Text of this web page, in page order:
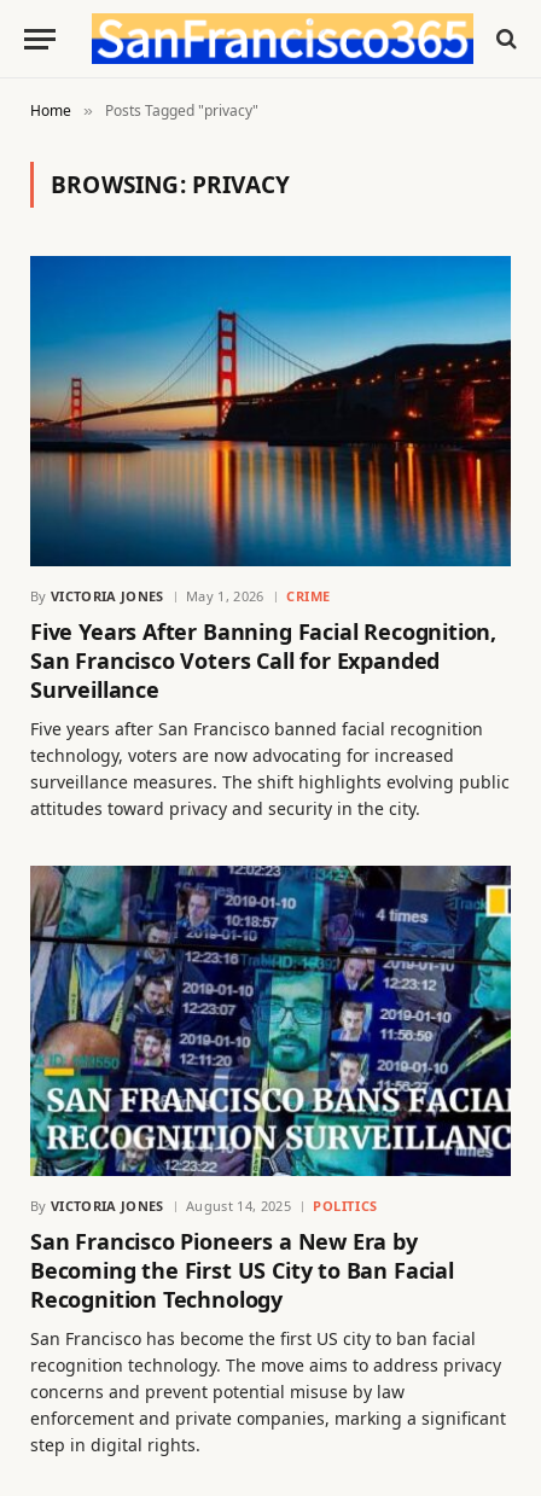
Home » Posts Tagged "privacy"
BROWSING: PRIVACY
By VICTORIA JONES May 1, 2026 CRIME
Five Years After Banning Facial Recognition,
San Francisco Voters Call for Expanded
Surveillance
Five years after San Francisco banned facial recognition
technology, voters are now advocating for increased
surveillance measures. The shift highlights evolving public
attitudes toward privacy and security in the city.
By VICTORIA JONES August 14, 2025 POLITICS
San Francisco Pioneers a New Era by
Becoming the First US City to Ban Facial
Recognition Technology
San Francisco has become the first US city to ban facial
recognition technology. The move aims to address privacy
concerns and prevent potential misuse by law
enforcement and private companies, marking a significant
step in digital rights.